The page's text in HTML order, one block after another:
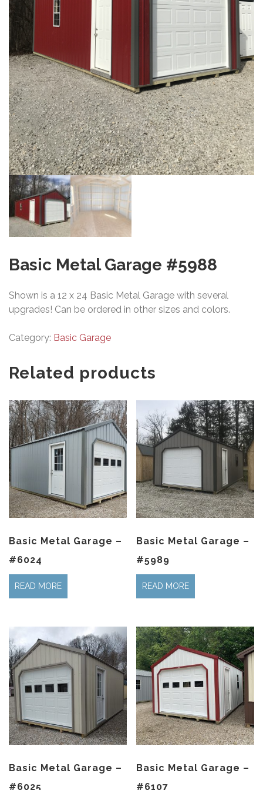
Basic Metal Garage #5988
Shown is a 12 x 24 Basic Metal Garage with several
upgrades! Can be ordered in other sizes and colors.
Category: Basic Garage
Related products
Basic Metal Garage –
#6024
READ MORE
Basic Metal Garage –
#5989
READ MORE
Basic Metal Garage –
#6025
Basic Metal Garage –
#6107